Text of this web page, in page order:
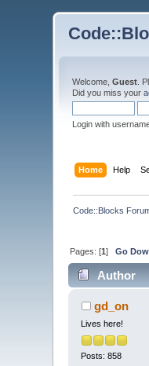
Welcome,Guest .
Did you miss your
Login with
Home Help
Code::Blocks
Pages: [1]Go
Author
gd_on
Lives here!
Posts: 858